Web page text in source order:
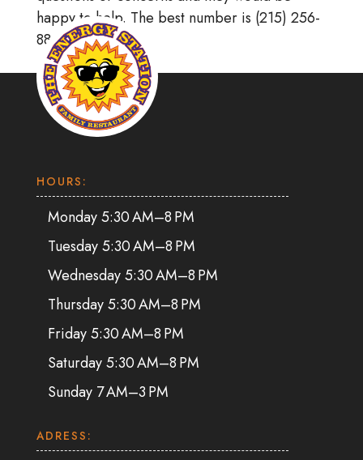
happy to help. The best number is (215) 256-
8866.
HOURS:
Monday 5:30 AM–8 PM
Tuesday 5:30 AM–8 PM
Wednesday 5:30 AM–8 PM
Thursday 5:30 AM–8 PM
Friday 5:30 AM–8 PM
Saturday 5:30 AM–8 PM
Sunday 7 AM–3 PM
ADRESS: